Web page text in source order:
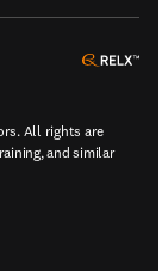
All rights are
and similar